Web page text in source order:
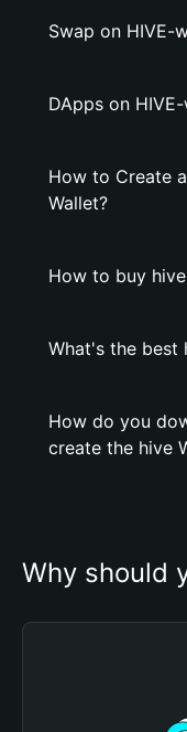
Swap on HIVE-
DApps on
How to Create
Wallet?
How to buy
What's the best
How do you
create the hive
Why should